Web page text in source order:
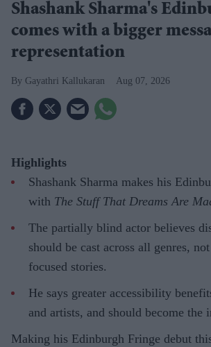
Shashank Sharma's
comes with a bigger
representation
Gayathri Kallukaran Aug 07, 2026
Highlights
Shashank Sharma makes his
with The Stuff That Dreams Are
The partially blind actor believes
should be cast across all genres,
focused stories.
He says greater accessibility
and artists, and should become the
Making his Edinburgh Fringe debut